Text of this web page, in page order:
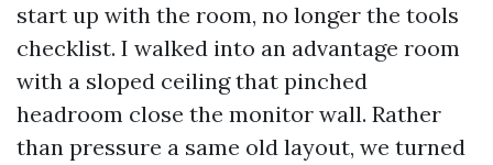
start up with the room, no longer the tools
checklist. I walked into an advantage room
with a sloped ceiling that pinched
headroom close the monitor wall. Rather
than pressure a same old layout, we turned